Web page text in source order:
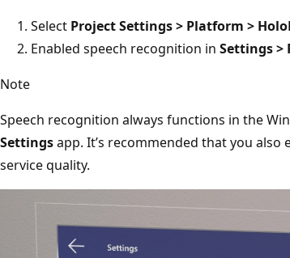
Select Project Settings > Platform >
Enabled speech recognition in Settings >
Note
Speech recognition always functions in the
Settingsapp. It’s recommended that you also
service quality.